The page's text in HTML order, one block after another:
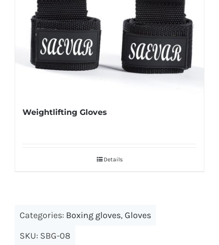
Weightlifting Gloves
Details
Categories: Boxing gloves, Gloves
SKU: SBG-08